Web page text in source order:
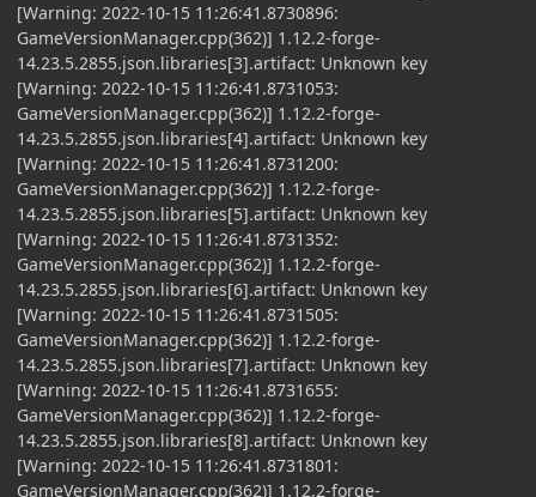
[Warning: 2022-10-15 11:26:41.8730896:
GameVersionManager.cpp(362)] 1.12.2-forge-
14.23.5.2855.json.libraries[3].artifact: Unknown key
[Warning: 2022-10-15 11:26:41.8731053:
GameVersionManager.cpp(362)] 1.12.2-forge-
14.23.5.2855.json.libraries[4].artifact: Unknown key
[Warning: 2022-10-15 11:26:41.8731200:
GameVersionManager.cpp(362)] 1.12.2-forge-
14.23.5.2855.json.libraries[5].artifact: Unknown key
[Warning: 2022-10-15 11:26:41.8731352:
GameVersionManager.cpp(362)] 1.12.2-forge-
14.23.5.2855.json.libraries[6].artifact: Unknown key
[Warning: 2022-10-15 11:26:41.8731505:
GameVersionManager.cpp(362)] 1.12.2-forge-
14.23.5.2855.json.libraries[7].artifact: Unknown key
[Warning: 2022-10-15 11:26:41.8731655:
GameVersionManager.cpp(362)] 1.12.2-forge-
14.23.5.2855.json.libraries[8].artifact: Unknown key
[Warning: 2022-10-15 11:26:41.8731801:
GameVersionManager.cpp(362)] 1.12.2-forge-